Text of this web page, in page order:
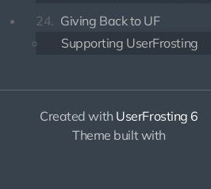
24. Giving Back to UF
Supporting UserFrosting
Created with UserFrosting 6
Theme built with